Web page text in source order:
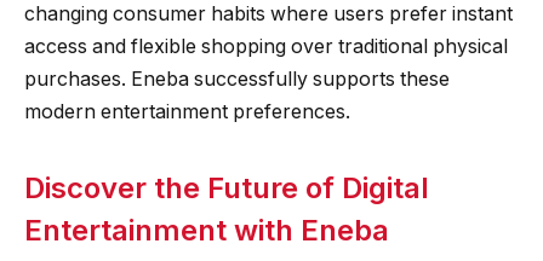
changing consumer habits where users prefer instant
access and flexible shopping over traditional physical
purchases. Eneba successfully supports these
modern entertainment preferences.
Discover the Future of Digital
Entertainment with Eneba